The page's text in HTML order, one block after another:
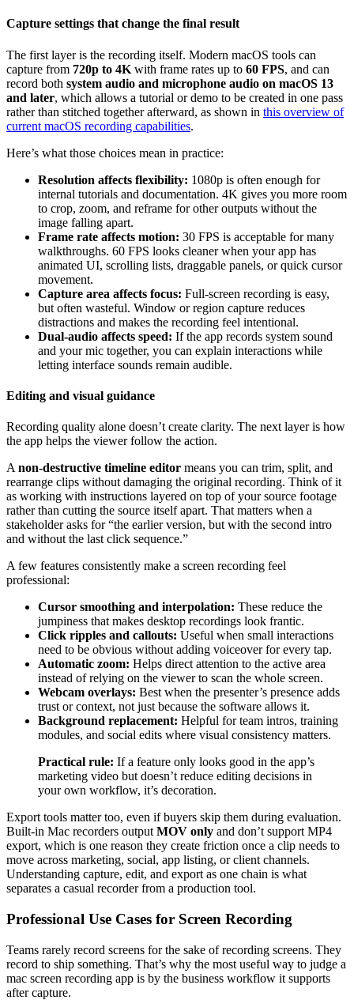
Capture settings that change the final result
The first layer is the recording itself. Modern macOS tools can
capture from 720p to 4K with frame rates up to 60 FPS, and can
record both system audio and microphone audio on macOS 13
and later, which allows a tutorial or demo to be created in one pass
rather than stitched together afterward, as shown in this overview of
current macOS recording capabilities.
Here’s what those choices mean in practice:
Resolution affects flexibility: 1080p is often enough for
internal tutorials and documentation. 4K gives you more room
to crop, zoom, and reframe for other outputs without the
image falling apart.
Frame rate affects motion: 30 FPS is acceptable for many
walkthroughs. 60 FPS looks cleaner when your app has
animated UI, scrolling lists, draggable panels, or quick cursor
movement.
Capture area affects focus: Full-screen recording is easy,
but often wasteful. Window or region capture reduces
distractions and makes the recording feel intentional.
Dual-audio affects speed: If the app records system sound
and your mic together, you can explain interactions while
letting interface sounds remain audible.
Editing and visual guidance
Recording quality alone doesn’t create clarity. The next layer is how
the app helps the viewer follow the action.
A non-destructive timeline editor means you can trim, split, and
rearrange clips without damaging the original recording. Think of it
as working with instructions layered on top of your source footage
rather than cutting the source itself apart. That matters when a
stakeholder asks for “the earlier version, but with the second intro
and without the last click sequence.”
A few features consistently make a screen recording feel
professional:
Cursor smoothing and interpolation: These reduce the
jumpiness that makes desktop recordings look frantic.
Click ripples and callouts: Useful when small interactions
need to be obvious without adding voiceover for every tap.
Automatic zoom: Helps direct attention to the active area
instead of relying on the viewer to scan the whole screen.
Webcam overlays: Best when the presenter’s presence adds
trust or context, not just because the software allows it.
Background replacement: Helpful for team intros, training
modules, and social edits where visual consistency matters.
Practical rule: If a feature only looks good in the app’s
marketing video but doesn’t reduce editing decisions in
your own workflow, it’s decoration.
Export tools matter too, even if buyers skip them during evaluation.
Built-in Mac recorders output MOV only and don’t support MP4
export, which is one reason they create friction once a clip needs to
move across marketing, social, app listing, or client channels.
Understanding capture, edit, and export as one chain is what
separates a casual recorder from a production tool.
Professional Use Cases for Screen Recording
Teams rarely record screens for the sake of recording screens. They
record to ship something. That’s why the most useful way to judge a
mac screen recording app is by the business workflow it supports
after capture.